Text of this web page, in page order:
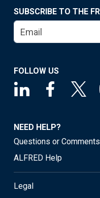
SUBSCRIBE TO THE
FOLLOW US
NEED HELP?
Questions or Comments
ALFRED Help
Legal